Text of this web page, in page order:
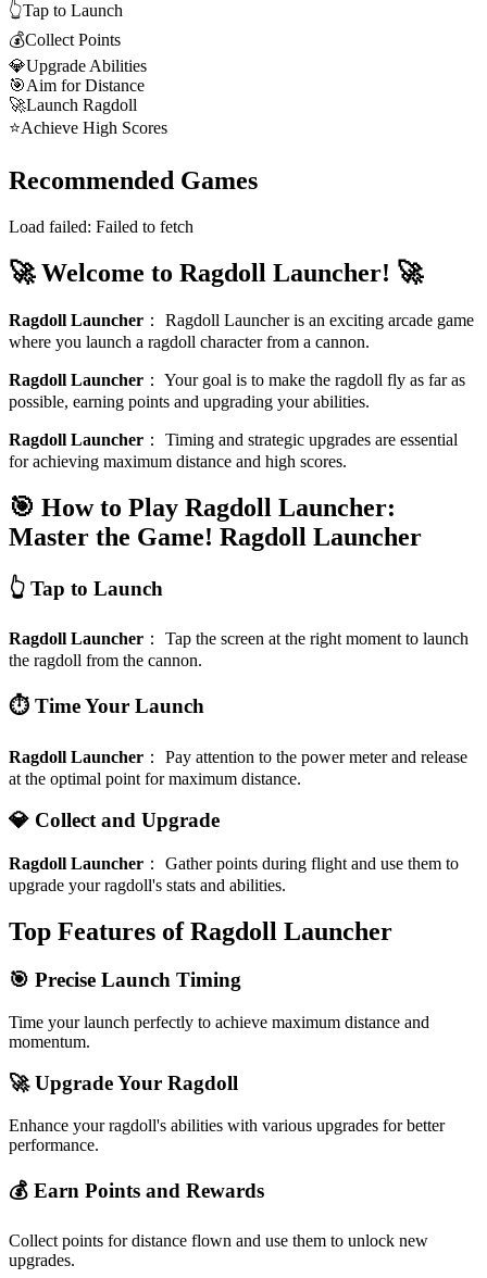
👆Tap to Launch
💰Collect Points
💎Upgrade Abilities
🎯Aim for Distance
🚀Launch Ragdoll
⭐Achieve High Scores
Recommended Games
Load failed: Failed to fetch
🚀 Welcome to Ragdoll Launcher! 🚀
Ragdoll Launcher ： Ragdoll Launcher is an exciting arcade game
where you launch a ragdoll character from a cannon.
Ragdoll Launcher ： Your goal is to make the ragdoll fly as far as
possible, earning points and upgrading your abilities.
Ragdoll Launcher ： Timing and strategic upgrades are essential
for achieving maximum distance and high scores.
🎯 How to Play Ragdoll Launcher:
Master the Game! Ragdoll Launcher
👆 Tap to Launch
Ragdoll Launcher ： Tap the screen at the right moment to launch
the ragdoll from the cannon.
⏱️ Time Your Launch
Ragdoll Launcher ： Pay attention to the power meter and release
at the optimal point for maximum distance.
💎 Collect and Upgrade
Ragdoll Launcher ： Gather points during flight and use them to
upgrade your ragdoll's stats and abilities.
Top Features of Ragdoll Launcher
🎯 Precise Launch Timing
Time your launch perfectly to achieve maximum distance and
momentum.
🚀 Upgrade Your Ragdoll
Enhance your ragdoll's abilities with various upgrades for better
performance.
💰 Earn Points and Rewards
Collect points for distance flown and use them to unlock new
upgrades.